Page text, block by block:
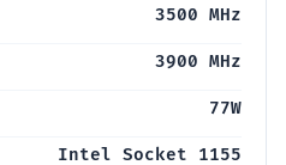
3500 MHz
3900 MHz
77W
Intel Socket 1155